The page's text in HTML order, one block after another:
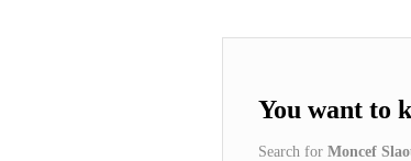
You want to
Search for Moncef